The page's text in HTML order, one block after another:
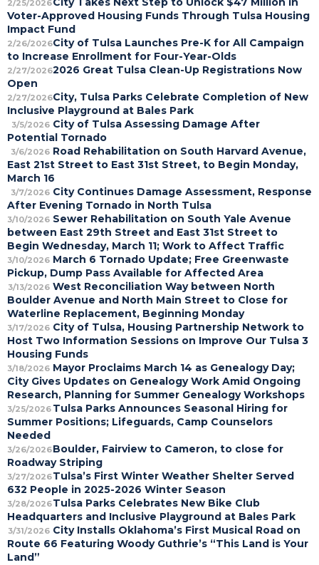
2/25/2026
Voter-Approved Housing Funds Through Tulsa Housing
Impact Fund
2/26/2026City of Tulsa Launches Pre-K for All Campaign
to Increase Enrollment for Four-Year-Olds
2/27/20262026 Great Tulsa Clean-Up Registrations Now
Open
2/27/2026City, Tulsa Parks Celebrate Completion of New
Inclusive Playground at Bales Park
3/5/2026 City of Tulsa Assessing Damage After
Potential Tornado
3/6/2026 Road Rehabilitation on South Harvard Avenue,
East 21st Street to East 31st Street, to Begin Monday,
March 16
3/7/2026 City Continues Damage Assessment, Response
After Evening Tornado in North Tulsa
3/10/2026 Sewer Rehabilitation on South Yale Avenue
between East 29th Street and East 31st Street to
Begin Wednesday, March 11; Work to Affect Traffic
3/10/2026 March 6 Tornado Update; Free Greenwaste
Pickup, Dump Pass Available for Affected Area
3/13/2026 West Reconciliation Way between North
Boulder Avenue and North Main Street to Close for
Waterline Replacement, Beginning Monday
3/17/2026 City of Tulsa, Housing Partnership Network to
Host Two Information Sessions on Improve Our Tulsa 3
Housing Funds
3/18/2026 Mayor Proclaims March 14 as Genealogy Day;
City Gives Updates on Genealogy Work Amid Ongoing
Research, Planning for Summer Genealogy Workshops
3/25/2026 Tulsa Parks Announces Seasonal Hiring for
Summer Positions; Lifeguards, Camp Counselors
Needed
3/26/2026Boulder, Fairview to Cameron, to close for
Roadway Striping
3/27/2026Tulsa’s First Winter Weather Shelter Served
632 People in 2025-2026 Winter Season
3/28/2026Tulsa Parks Celebrates New Bike Club
Headquarters and Inclusive Playground at Bales Park
3/31/2026 City Installs Oklahoma’s First Musical Road on
Route 66 Featuring Woody Guthrie’s “This Land is Your
Land”